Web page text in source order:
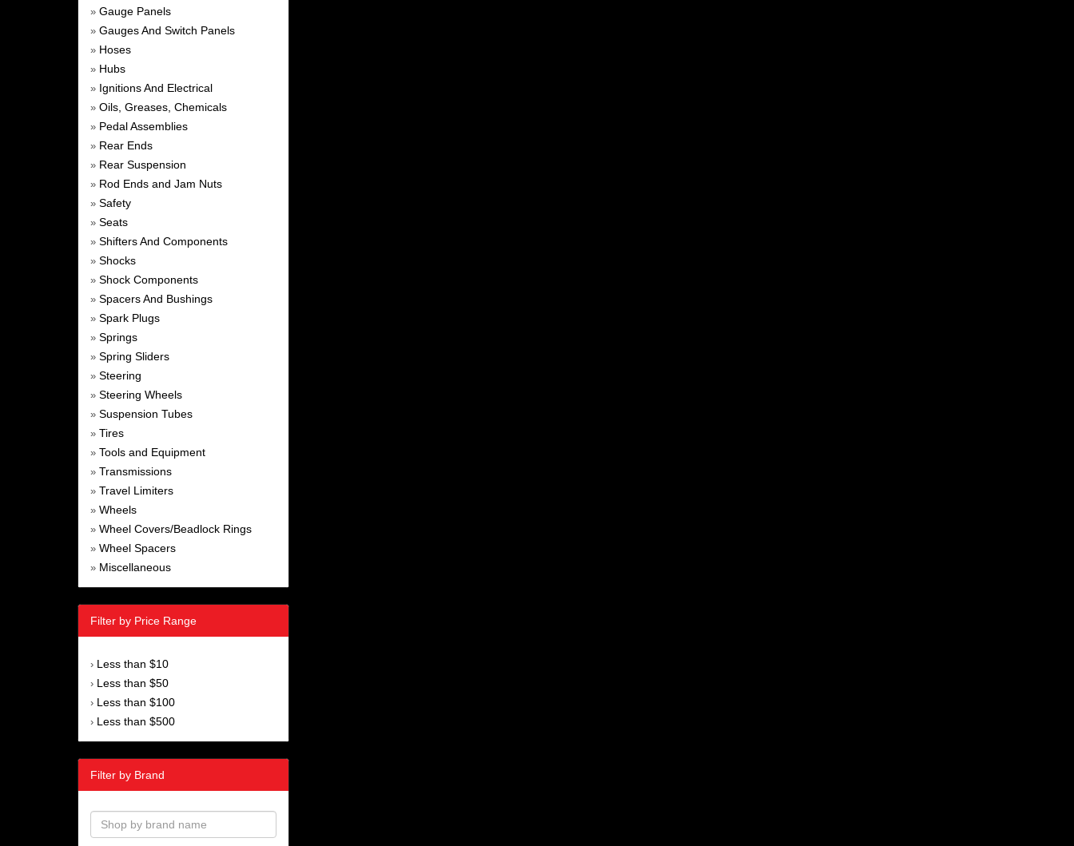
» Gauge Panels
» Gauges And Switch Panels
» Hoses
» Hubs
» Ignitions And Electrical
» Oils, Greases, Chemicals
» Pedal Assemblies
» Rear Ends
» Rear Suspension
» Rod Ends and Jam Nuts
» Safety
» Seats
» Shifters And Components
» Shocks
» Shock Components
» Spacers And Bushings
» Spark Plugs
» Springs
» Spring Sliders
» Steering
» Steering Wheels
» Suspension Tubes
» Tires
» Tools and Equipment
» Transmissions
» Travel Limiters
» Wheels
» Wheel Covers/Beadlock Rings
» Wheel Spacers
» Miscellaneous
Filter by Price Range
› Less than $10
› Less than $50
› Less than $100
› Less than $500
Filter by Brand